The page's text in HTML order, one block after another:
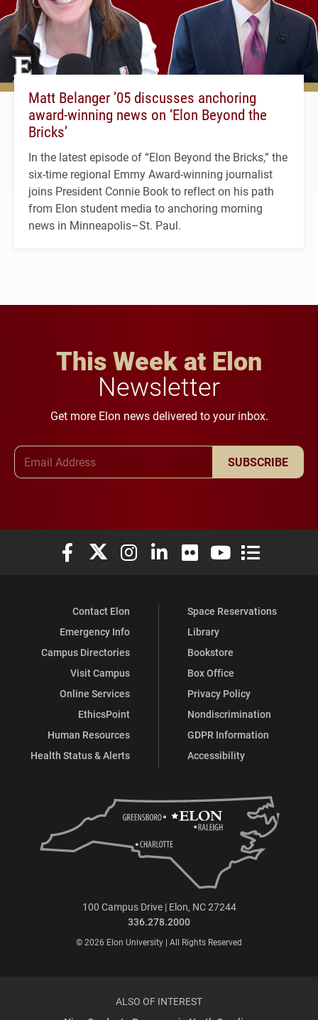
Matt Belanger ’05 discusses anchoring
award-winning news on ‘Elon Beyond the
Bricks’
In the latest episode of “Elon Beyond the Bricks,” the
six-time regional Emmy Award-winning journalist
joins President Connie Book to reflect on his path
from Elon student media to anchoring morning
news in Minneapolis–St. Paul.
This Week at Elon
Newsletter
Get more Elon news delivered to your inbox.
SUBSCRIBE
Elon University Facebook
Elon University X (formerly Twitter)
Elon University Instagram
Elon University LinkedIn
Elon University Flickr
Elon University
Elon
Contact Elon
Emergency Info
Campus Directories
Visit Campus
Online Services
EthicsPoint
Human Resources
Health Status & Alerts
Space Reservations
Library
Bookstore
Box Office
Privacy Policy
Nondiscrimination
GDPR Information
Accessibility
100 Campus Drive | Elon, NC 27244
336.278.2000
© 2026 Elon University | All Rights Reserved
ALSO OF INTEREST